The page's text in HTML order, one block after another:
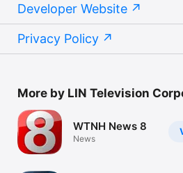
Developer Website
Privacy Policy
More by LIN Television
WTNH News 8
News